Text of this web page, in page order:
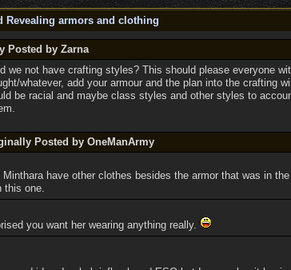
Revealing armors and clothing
Posted by Zarna
we not have crafting styles? This should please everyone
whatever, add your armour and the plan into the crafting
be racial and maybe class styles and other styles to
Posted by OneManArmy
Minthara have other clothes besides the armor that was in
this one.
you want her wearing anything really.